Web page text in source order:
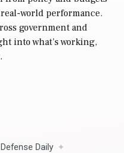
world performance.
government and
into what’s working,
Daily